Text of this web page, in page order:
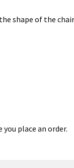
shape of the
place an order.